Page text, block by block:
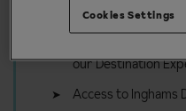
Firewood for
our Destination
Access to Inghams
Cookies Settings